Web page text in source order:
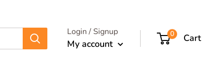
Login / Signup
My account
0 Cart